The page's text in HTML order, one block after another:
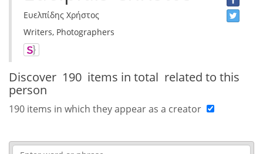
Ευελπίδης Χρήστος
Writers, Photographers
Discover 190 items in total related to this
person
190 items in which they appear as a creator